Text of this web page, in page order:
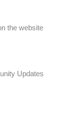
the website
Updates